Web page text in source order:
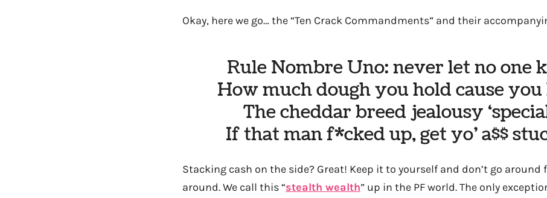
Okay, here we go… the “Ten Crack Commandments” and their
Rule Nombre Uno: never let no one
How much dough you hold cause
The cheddar breed jealousy
If that man f*cked up, get yo’ a$$
Stacking cash on the side? Great! Keep it to yourself and don’t go
around. We call this “stealth wealth” up in the PF world. The only